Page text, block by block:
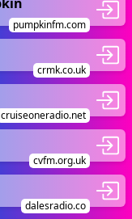
pumpkinfm.com
crmk.co.uk
cruiseoneradio.net
cvfm.org.uk
dalesradio.co